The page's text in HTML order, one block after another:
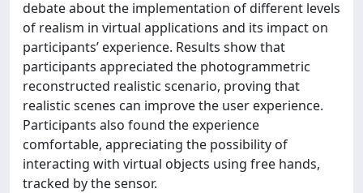
debate about the implementation of different levels
of realism in virtual applications and its impact on
participants’ experience. Results show that
participants appreciated the photogrammetric
reconstructed realistic scenario, proving that
realistic scenes can improve the user experience.
Participants also found the experience
comfortable, appreciating the possibility of
interacting with virtual objects using free hands,
tracked by the sensor.